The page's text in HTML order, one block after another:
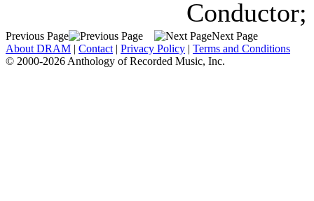
Conductor;
Previous Page
Next Page
About DRAM | Contact | Privacy Policy | Terms and Conditions
© 2000-2026 Anthology of Recorded Music, Inc.